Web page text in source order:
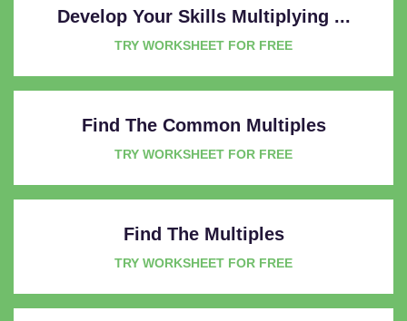
Develop Your Skills Multiplying ...
TRY WORKSHEET FOR FREE
Find The Common Multiples
TRY WORKSHEET FOR FREE
Find The Multiples
TRY WORKSHEET FOR FREE